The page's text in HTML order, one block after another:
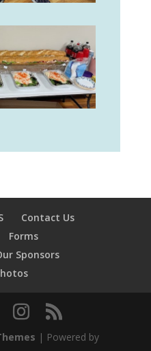
Contact Us
Forms
Sponsors
| Powered by